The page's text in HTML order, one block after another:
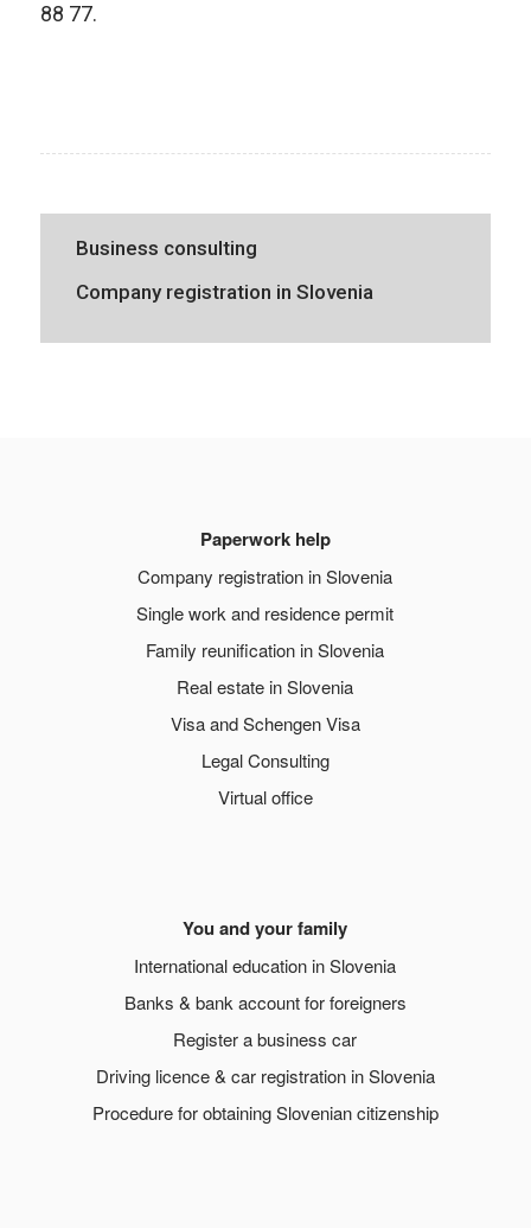
88 77.
Business consulting
Company registration in Slovenia
Paperwork help
Company registration in Slovenia
Single work and residence permit
Family reunification in Slovenia
Real estate in Slovenia
Visa and Schengen Visa
Legal Consulting
Virtual office
You and your family
International education in Slovenia
Banks & bank account for foreigners
Register a business car
Driving licence & car registration in Slovenia
Procedure for obtaining Slovenian citizenship